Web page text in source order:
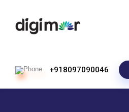
+918097090046